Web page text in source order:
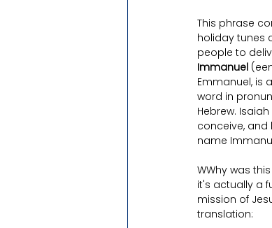
For Families
Uncomfortable
This phrase
holiday tunes
people to
Immanuel
Emmanuel, is
word in
Hebrew.
conceive, and
name
WWhy was
it's actually a
mission of
translation: